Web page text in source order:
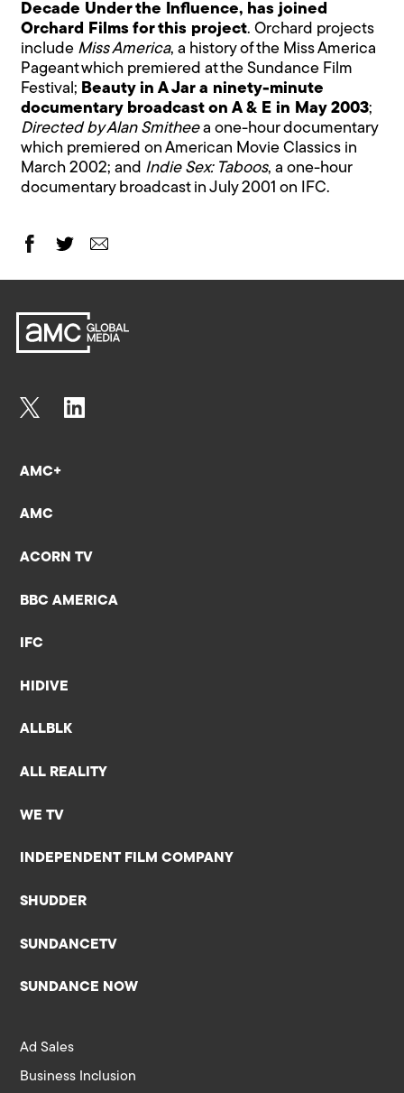
Decade Under the Influence, has joined
Orchard Films for this project. Orchard projects
include Miss America, a history of the Miss America
Pageant which premiered at the Sundance Film
Festival; Beauty in A Jar a ninety-minute
documentary broadcast on A & E in May 2003;
Directed by Alan Smitheea one-hour documentary
which premiered on American Movie Classics in
March 2002; and Indie Sex: Taboos, a one-hour
documentary broadcast in July 2001 on IFC.
AMC+
AMC
ACORN TV
BBC AMERICA
IFC
HIDIVE
ALLBLK
ALL REALITY
WE TV
INDEPENDENT FILM COMPANY
SHUDDER
SUNDANCETV
SUNDANCE NOW
Ad Sales
Business Inclusion